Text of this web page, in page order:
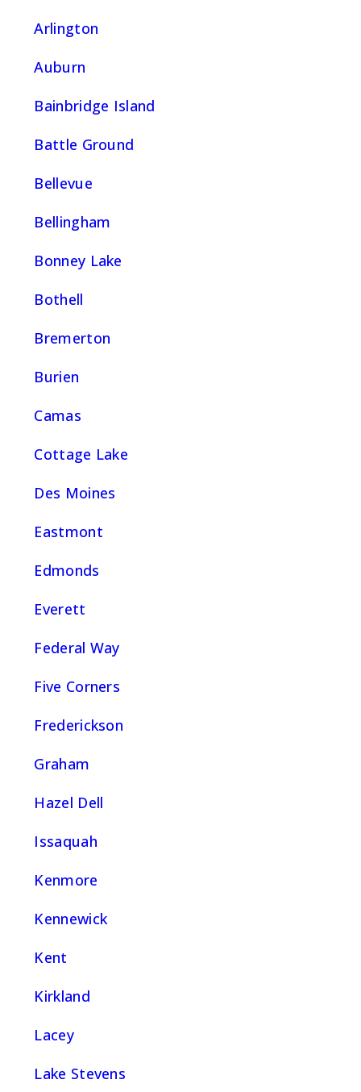
Arlington
Auburn
Bainbridge Island
Battle Ground
Bellevue
Bellingham
Bonney Lake
Bothell
Bremerton
Burien
Camas
Cottage Lake
Des Moines
Eastmont
Edmonds
Everett
Federal Way
Five Corners
Frederickson
Graham
Hazel Dell
Issaquah
Kenmore
Kennewick
Kent
Kirkland
Lacey
Lake Stevens